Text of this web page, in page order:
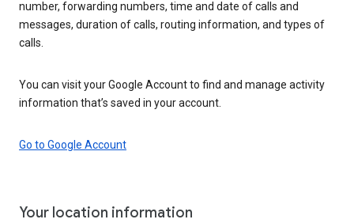
number, forwarding numbers, time and date of calls and
messages, duration of calls, routing information, and types of
calls.
You can visit your Google Account to find and manage activity
information that’s saved in your account.
Go to Google Account
Your location information